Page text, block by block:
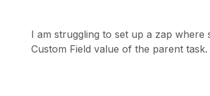
I am struggling to set up a zap where
Custom Field value of the parent task.